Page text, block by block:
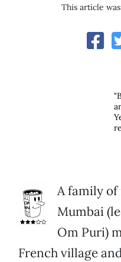
This article
A family
Mumbai
Om Puri)
French village